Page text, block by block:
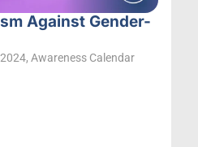
Against Gender-
2024, Awareness Calendar